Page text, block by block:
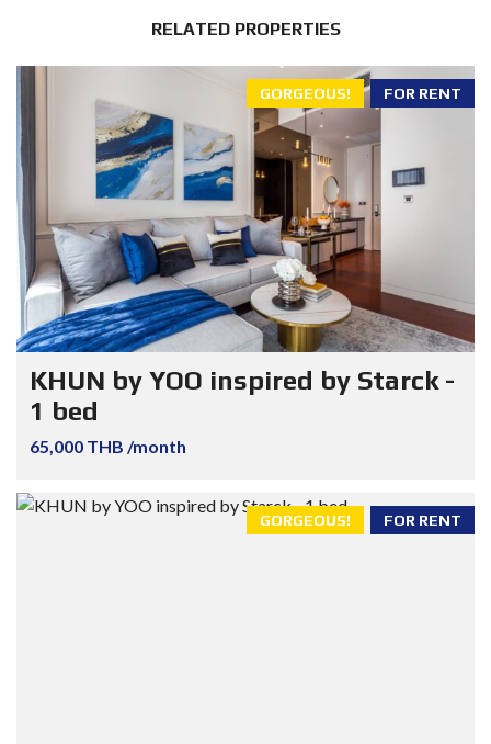
RELATED PROPERTIES
FOR RENT
GORGEOUS!
KHUN by YOO inspired by Starck -
1 bed
65,000 THB /month
FOR RENT
GORGEOUS!